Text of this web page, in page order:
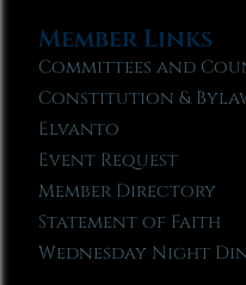
Member Links
Committees and
Constitution &
Elvanto
Event Request
Member Directory
Statement of Faith
Wednesday Night